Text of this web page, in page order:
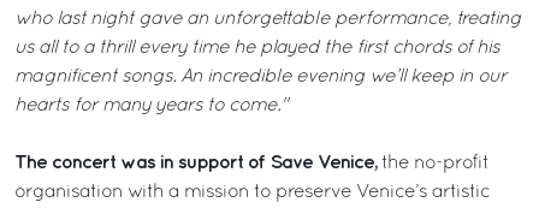
who last night gave an unforgettable performance, treating
us all to a thrill every time he played the first chords of his
magnificent songs. An incredible evening we’ll keep in our
hearts for many years to come."
The concert was in support of Save Venice,the no-profit
organisation with a mission to preserve Venice’s artistic